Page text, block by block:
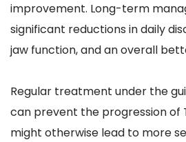
improvement. Long-term
significant reductions in daily
jaw function, and an overall
Regular treatment under the
can prevent the progression of
might otherwise lead to more